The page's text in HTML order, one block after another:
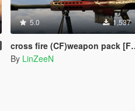
5.0 1,537
cross fire (CF)weapon pack [Full Animated]
By LinZeeN